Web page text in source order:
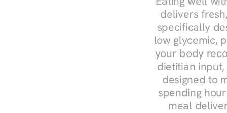
delivers
specifically
low glycemic,
your body
dietitian
designed to
spending
meal